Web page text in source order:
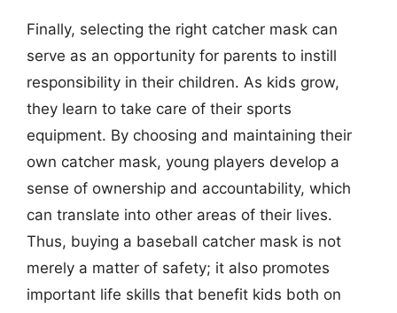
Finally, selecting the right catcher mask can
serve as an opportunity for parents to instill
responsibility in their children. As kids grow,
they learn to take care of their sports
equipment. By choosing and maintaining their
own catcher mask, young players develop a
sense of ownership and accountability, which
can translate into other areas of their lives.
Thus, buying a baseball catcher mask is not
merely a matter of safety; it also promotes
important life skills that benefit kids both on